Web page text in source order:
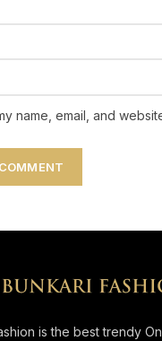
name, email, and
is the best trendy